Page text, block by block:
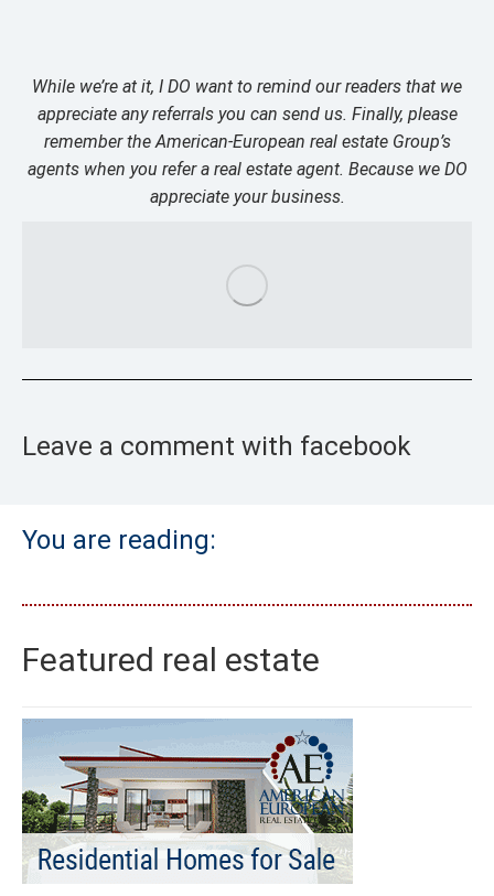
While we’re at it, I DO want to remind our readers that we
appreciate any referrals you can send us. Finally, please
remember the American-European real estate Group’s
agents when you refer a real estate agent. Because we DO
appreciate your business.
Leave a comment with facebook
You are reading:
Featured real estate